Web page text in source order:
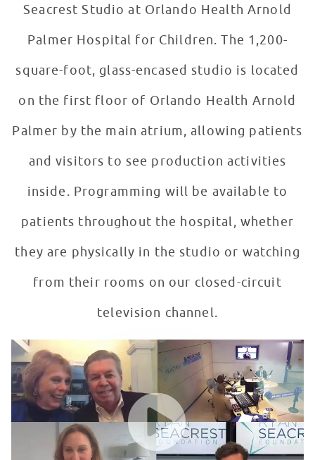
Seacrest Studio at Orlando Health Arnold
Palmer Hospital for Children. The 1,200-
square-foot, glass-encased studio is located
on the first floor of Orlando Health Arnold
Palmer by the main atrium, allowing patients
and visitors to see production activities
inside. Programming will be available to
patients throughout the hospital, whether
they are physically in the studio or watching
from their rooms on our closed-circuit
television channel.
Seacrest Studios Launch Day
WATCH VIDEO